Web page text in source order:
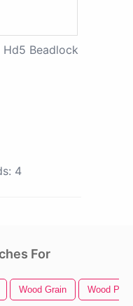
Beadlock
4
For
Wood Grain Wood